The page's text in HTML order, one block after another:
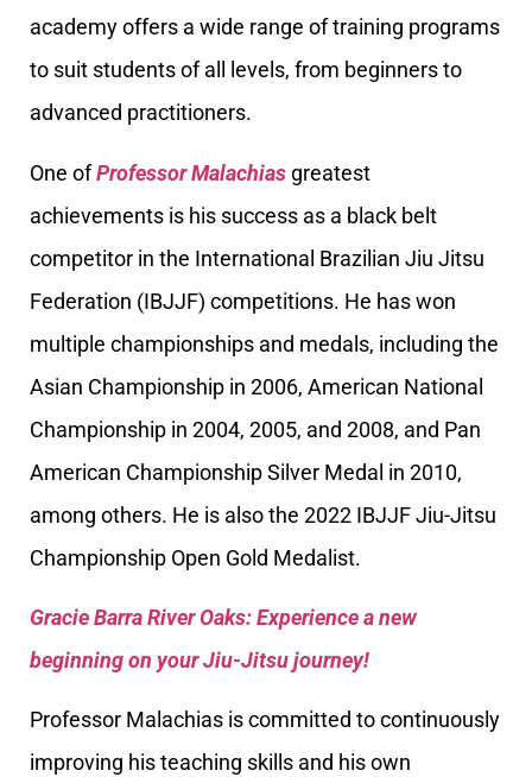
academy offers a wide range of training programs
to suit students of all levels, from beginners to
advanced practitioners.
One ofProfessor Malachias greatest
achievements is his success as a black belt
competitor in the International Brazilian Jiu Jitsu
Federation (IBJJF) competitions. He has won
multiple championships and medals, including the
Asian Championship in 2006, American National
Championship in 2004, 2005, and 2008, and Pan
American Championship Silver Medal in 2010,
among others. He is also the 2022 IBJJF Jiu-Jitsu
Championship Open Gold Medalist.
Gracie Barra River Oaks: Experience a new
beginning on your Jiu-Jitsu journey!
Professor Malachias is committed to continuously
improving his teaching skills and his own